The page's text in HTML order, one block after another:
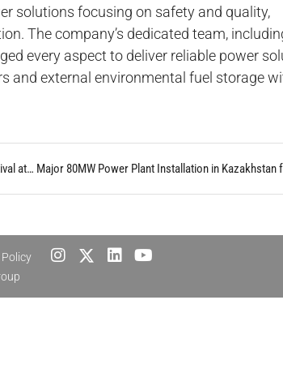
solutions focusing on safety and quality,
The company’s dedicated team,
every aspect to deliver reliable power
and external environmental fuel storage
Khobar Nights: Altaaqa Powers Al Qadsiah Club Festival at Cornaich Tower
Policy